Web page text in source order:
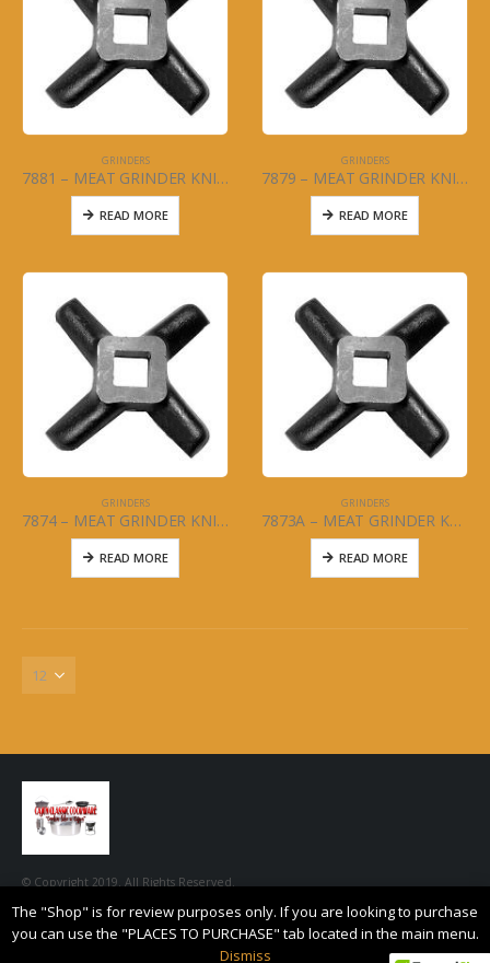
GRINDERS
7881 – MEAT GRINDER KNIFE – #32
READ MORE
GRINDERS
7879 – MEAT GRINDER KNIFE – #22
READ MORE
GRINDERS
7874 – MEAT GRINDER KNIFE – #10
READ MORE
GRINDERS
7873A – MEAT GRINDER KNIFE – #8
READ MORE
© Copyright 2019. All Rights Reserved.
The "Shop" is for review purposes only. If you are looking to purchase
you can use the "PLACES TO PURCHASE" tab located in the main menu.
Dismiss